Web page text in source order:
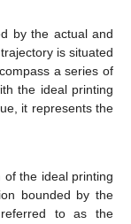
by the actual and
is situated
a series of
the ideal printing
it represents the
the ideal printing
bounded by the
to as the